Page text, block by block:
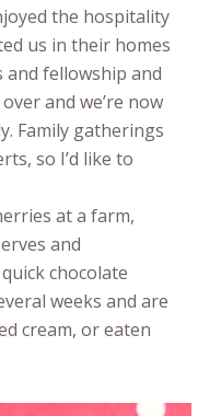
the hospitality
us in their homes
and fellowship and
and we’re now
Family gatherings
so I’d like to
at a farm,
and
chocolate
weeks and are
cream, or eaten